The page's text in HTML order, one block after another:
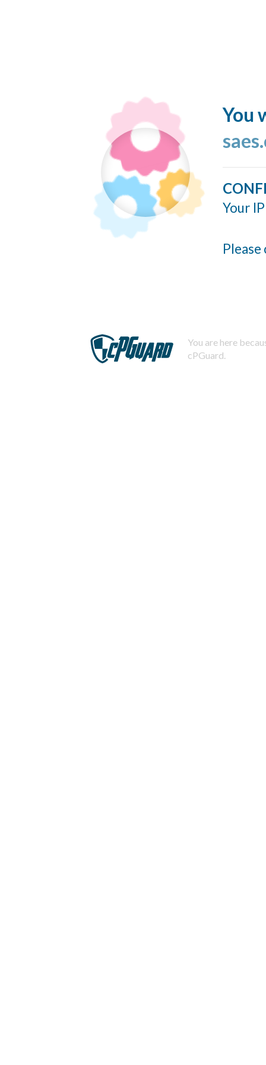
You
Your
You are here
cPGuard.